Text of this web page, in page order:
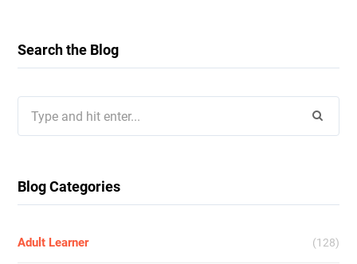
Search the Blog
for:
Blog Categories
Adult Learner (128)